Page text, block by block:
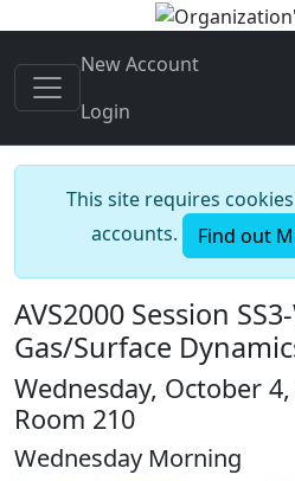
New Account
Login
This site requires
accounts.
Find out
AVS2000 Session
Gas/Surface
Wednesday, October
Room 210
Wednesday Morning